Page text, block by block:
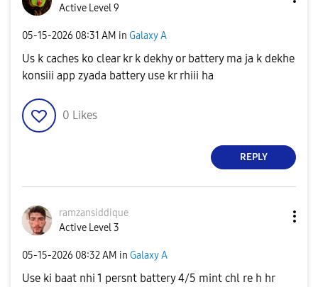
Active Level 9
‎05-15-2026 08:31 AM in Galaxy A
Us k caches ko clear kr k dekhy or battery ma ja k dekhe
konsiii app zyada battery use kr rhiii ha
0 Likes
REPLY
ramzansiddique
Active Level 3
‎05-15-2026 08:32 AM in Galaxy A
Use ki baat nhi 1 persnt battery 4/5 mint chl re h hr